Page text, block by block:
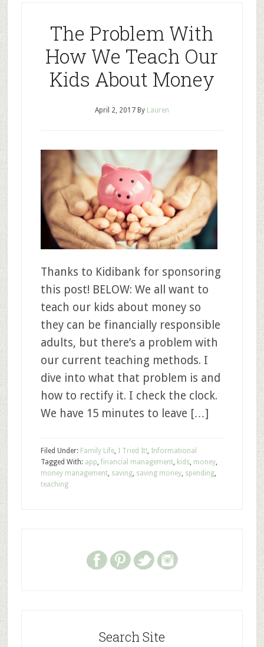
The Problem With
How We Teach Our
Kids About Money
April 2, 2017By Lauren
Thanks to Kidibank for sponsoring
this post! BELOW: We all want to
teach our kids about money so
they can be financially responsible
adults, but there’s a problem with
our current teaching methods. I
dive into what that problem is and
how to rectify it. I check the clock.
We have 15 minutes to leave […]
Filed Under: Family Life, I Tried It!, Informational
Tagged With: app, financial management, kids, money,
money management, saving, saving money, spending,
teaching
Search Site